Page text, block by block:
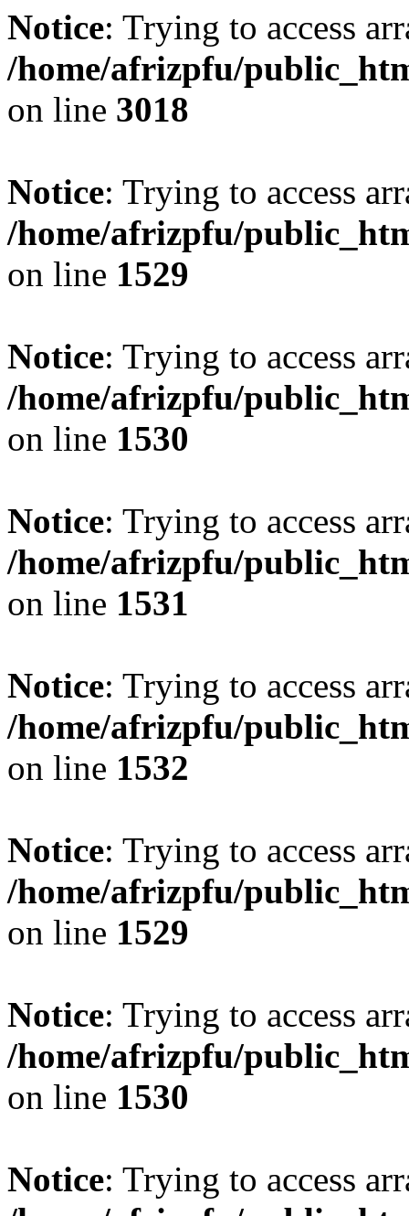
Notice: Trying to access
/home/afrizpfu/
on line 3018
Notice: Trying to access
/home/afrizpfu/
on line 1529
Notice: Trying to access
/home/afrizpfu/
on line 1530
Notice: Trying to access
/home/afrizpfu/
on line 1531
Notice: Trying to access
/home/afrizpfu/
on line 1532
Notice: Trying to access
/home/afrizpfu/
on line 1529
Notice: Trying to access
/home/afrizpfu/
on line 1530
Notice: Trying to access